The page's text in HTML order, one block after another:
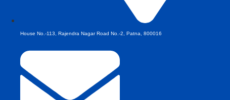
House No.-113, Rajendra Nagar Road No.-2, Patna, 800016